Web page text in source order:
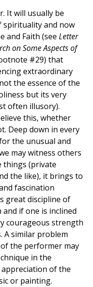
It will usually be
and now
and Faith (see Letter
on Some Aspects of
#29) that
extraordinary
the essence of the
but its very
often illusory).
this, whether
Deep down in every
the unusual and
may witness others
things (private
the like), it brings to
fascination
great discipline of
if one is inclined
courageous strength
A similar problem
the performer may
in the
of the
or painting.